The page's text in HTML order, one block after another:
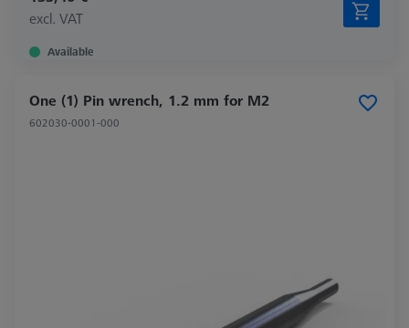
excl. VAT
Available
One (1) Pin wrench, 1.2 mm for M2
602030-0001-000